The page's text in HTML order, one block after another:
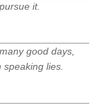
it.
good days,
lies.